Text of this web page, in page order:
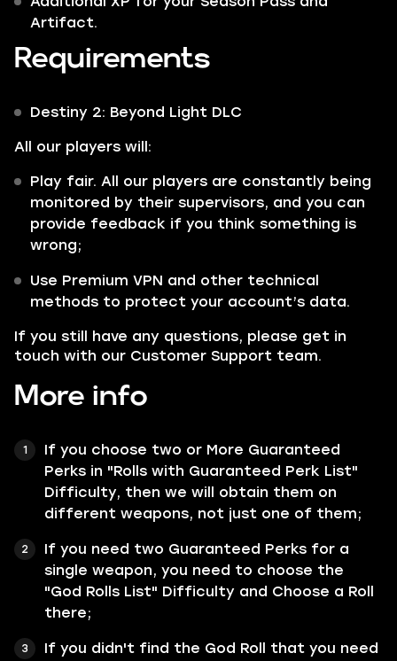
Artifact.
Requirements
Destiny 2: Beyond Light DLC
All our players will:
Play fair. All our players are constantly being
monitored by their supervisors, and you can
provide feedback if you think something is
wrong;
Use Premium VPN and other technical
methods to protect your account’s data.
If you still have any questions, please get in
touch with our Customer Support team.
More info
If you choose two or More Guaranteed
Perks in "Rolls with Guaranteed Perk List"
Difficulty, then we will obtain them on
different weapons, not just one of them;
If you need two Guaranteed Perks for a
single weapon, you need to choose the
"God Rolls List" Difficulty and Choose a Roll
there;
If you didn't find the God Roll that you need